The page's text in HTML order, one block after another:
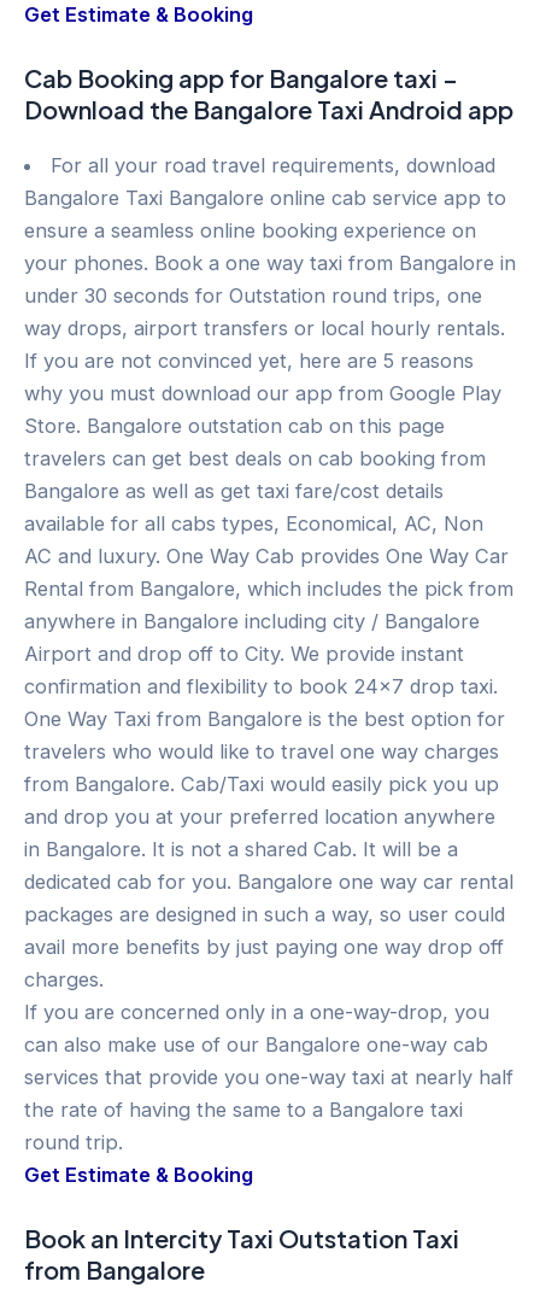
Get Estimate & Booking
Cab Booking app for Bangalore taxi –
Download the Bangalore Taxi Android app
For all your road travel requirements, download
Bangalore Taxi Bangalore online cab service app to
ensure a seamless online booking experience on
your phones. Book a one way taxi from Bangalore in
under 30 seconds for Outstation round trips, one
way drops, airport transfers or local hourly rentals.
If you are not convinced yet, here are 5 reasons
why you must download our app from Google Play
Store. Bangalore outstation cab on this page
travelers can get best deals on cab booking from
Bangalore as well as get taxi fare/cost details
available for all cabs types, Economical, AC, Non
AC and luxury. One Way Cab provides One Way Car
Rental from Bangalore, which includes the pick from
anywhere in Bangalore including city / Bangalore
Airport and drop off to City. We provide instant
confirmation and flexibility to book 24×7 drop taxi.
One Way Taxi from Bangalore is the best option for
travelers who would like to travel one way charges
from Bangalore. Cab/Taxi would easily pick you up
and drop you at your preferred location anywhere
in Bangalore. It is not a shared Cab. It will be a
dedicated cab for you. Bangalore one way car rental
packages are designed in such a way, so user could
avail more benefits by just paying one way drop off
charges.
If you are concerned only in a one-way-drop, you
can also make use of our Bangalore one-way cab
services that provide you one-way taxi at nearly half
the rate of having the same to a Bangalore taxi
round trip.
Get Estimate & Booking
Book an Intercity Taxi Outstation Taxi
from Bangalore